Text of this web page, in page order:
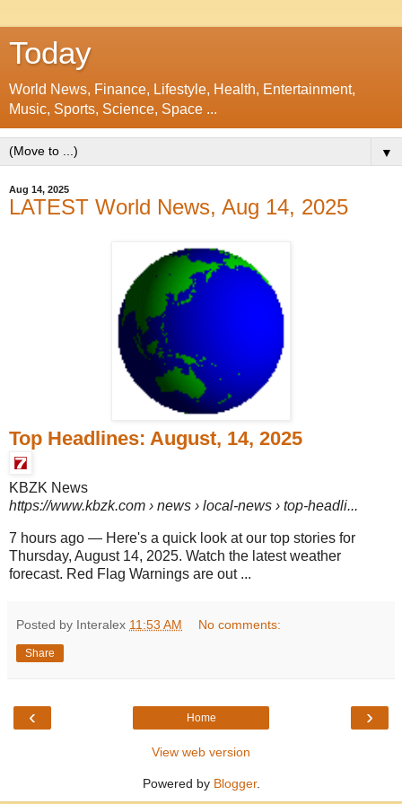
Today
World News, Finance, Lifestyle, Health, Entertainment,
Music, Sports, Science, Space ...
▼
Aug 14, 2025
LATEST World News, Aug 14, 2025
Top Headlines: August, 14, 2025
KBZK News
https://www.kbzk.com › news › local-news › top-headli...
7 hours ago — Here's a quick look at our top stories for
Thursday, August 14, 2025. Watch the latest weather
forecast. Red Flag Warnings are out ...
Posted by Interalex 11:53 AM No comments:
Share
‹ ›
Home
View web version
Powered by Blogger.